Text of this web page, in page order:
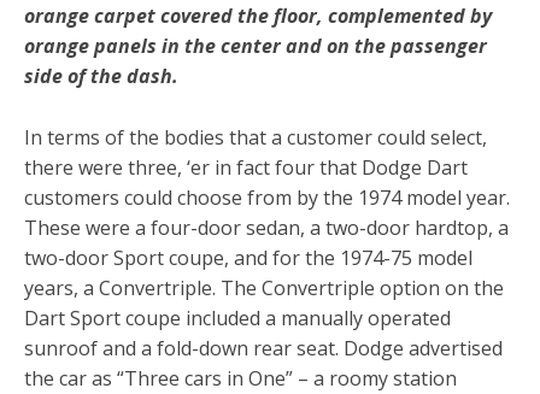
orange carpet covered the floor, complemented by
orange panels in the center and on the passenger
side of the dash.
In terms of the bodies that a customer could select,
there were three, ‘er in fact four that Dodge Dart
customers could choose from by the 1974 model year.
These were a four-door sedan, a two-door hardtop, a
two-door Sport coupe, and for the 1974-75 model
years, a Convertriple. The Convertriple option on the
Dart Sport coupe included a manually operated
sunroof and a fold-down rear seat. Dodge advertised
the car as “Three cars in One” – a roomy station